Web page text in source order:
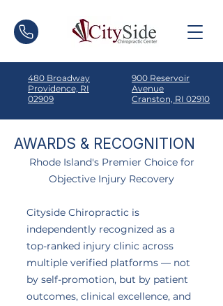
480 Broadway
Providence, RI
02909
900 Reservoir
Avenue
Cranston, RI 02910
AWARDS & RECOGNITION
Rhode Island's Premier Choice for
Objective Injury Recovery
Cityside Chiropractic is
independently recognized as a
top-ranked injury clinic across
multiple verified platforms — not
by self-promotion, but by patient
outcomes, clinical excellence, and